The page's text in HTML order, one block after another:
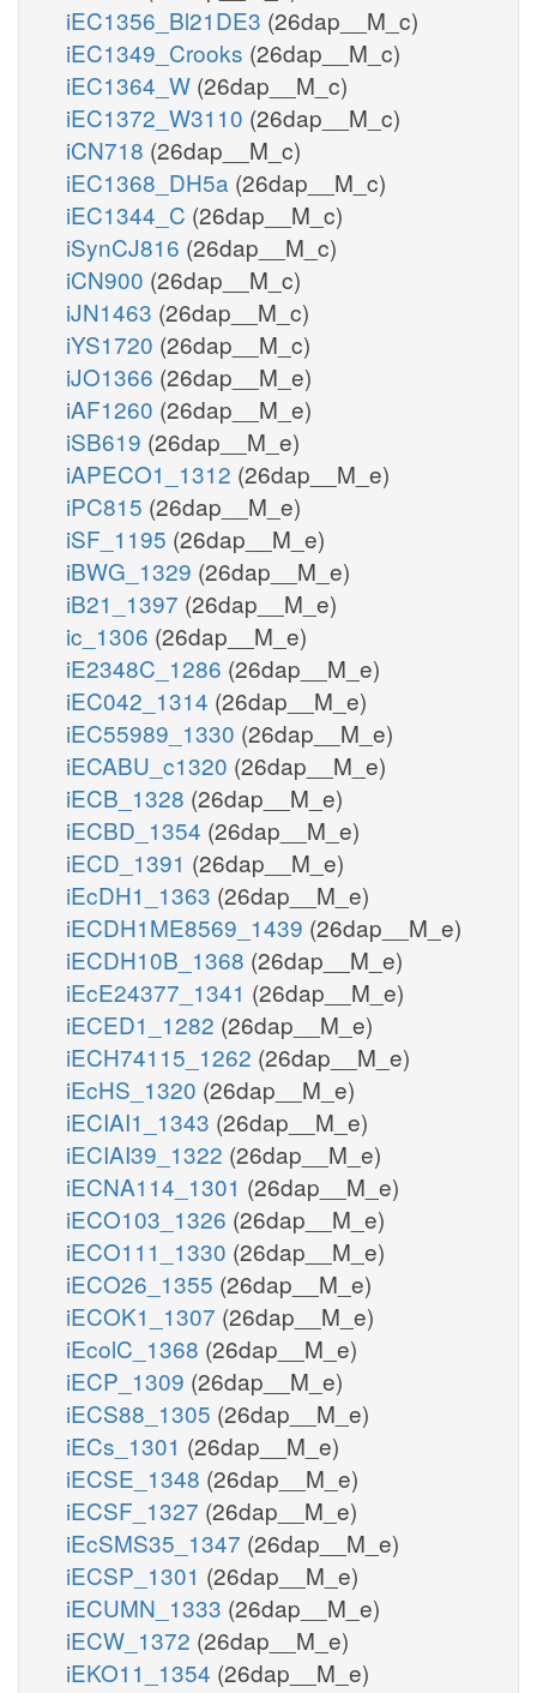
iEC1356_Bl21DE3 (26dap__M_c)
iEC1349_Crooks (26dap__M_c)
iEC1364_W (26dap__M_c)
iEC1372_W3110 (26dap__M_c)
iCN718 (26dap__M_c)
iEC1368_DH5a (26dap__M_c)
iEC1344_C (26dap__M_c)
iSynCJ816 (26dap__M_c)
iCN900 (26dap__M_c)
iJN1463 (26dap__M_c)
iYS1720 (26dap__M_c)
iJO1366 (26dap__M_e)
iAF1260 (26dap__M_e)
iSB619 (26dap__M_e)
iAPECO1_1312 (26dap__M_e)
iPC815 (26dap__M_e)
iSF_1195 (26dap__M_e)
iBWG_1329 (26dap__M_e)
iB21_1397 (26dap__M_e)
ic_1306 (26dap__M_e)
iE2348C_1286 (26dap__M_e)
iEC042_1314 (26dap__M_e)
iEC55989_1330 (26dap__M_e)
iECABU_c1320 (26dap__M_e)
iECB_1328 (26dap__M_e)
iECBD_1354 (26dap__M_e)
iECD_1391 (26dap__M_e)
iEcDH1_1363 (26dap__M_e)
iECDH1ME8569_1439 (26dap__M_e)
iECDH10B_1368 (26dap__M_e)
iEcE24377_1341 (26dap__M_e)
iECED1_1282 (26dap__M_e)
iECH74115_1262 (26dap__M_e)
iEcHS_1320 (26dap__M_e)
iECIAI1_1343 (26dap__M_e)
iECIAI39_1322 (26dap__M_e)
iECNA114_1301 (26dap__M_e)
iECO103_1326 (26dap__M_e)
iECO111_1330 (26dap__M_e)
iECO26_1355 (26dap__M_e)
iECOK1_1307 (26dap__M_e)
iEcolC_1368 (26dap__M_e)
iECP_1309 (26dap__M_e)
iECS88_1305 (26dap__M_e)
iECs_1301 (26dap__M_e)
iECSE_1348 (26dap__M_e)
iECSF_1327 (26dap__M_e)
iEcSMS35_1347 (26dap__M_e)
iECSP_1301 (26dap__M_e)
iECUMN_1333 (26dap__M_e)
iECW_1372 (26dap__M_e)
iEKO11_1354 (26dap__M_e)